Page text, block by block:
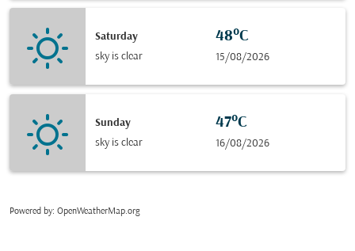
Saturday
sky is clear
48°C
15/08/2026
Sunday
sky is clear
47°C
16/08/2026
Powered by: OpenWeatherMap.org